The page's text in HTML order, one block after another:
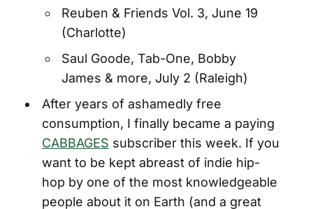
Reuben & Friends Vol. 3, June 19
(Charlotte)
Saul Goode, Tab-One, Bobby
James & more, July 2 (Raleigh)
After years of ashamedly free
consumption, I finally became a paying
CABBAGES subscriber this week. If you
want to be kept abreast of indie hip-
hop by one of the most knowledgeable
people about it on Earth (and a great